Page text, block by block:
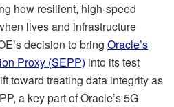
how resilient, high-speed
lives and infrastructure
decision to bring Oracle’s
Proxy (SEPP) into its test
toward treating data integrity as
a key part of Oracle’s 5G